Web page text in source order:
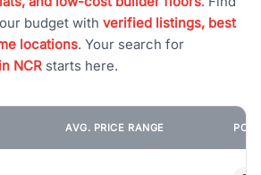
budget with verified listings, best
locations. Your search for
NCR starts here.
AVG. PRICE RANGE